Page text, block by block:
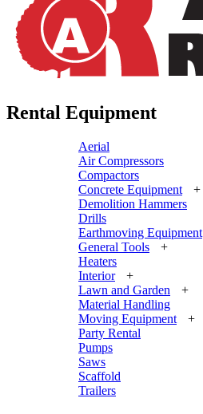
Rental Equipment
Aerial
Air Compressors
Compactors
Concrete Equipment
+
Demolition Hammers
Drills
Earthmoving Equipment
General Tools
+
Heaters
Interior
+
Lawn and Garden
+
Material Handling
Moving Equipment
+
Party Rental
Pumps
Saws
Scaffold
Trailers